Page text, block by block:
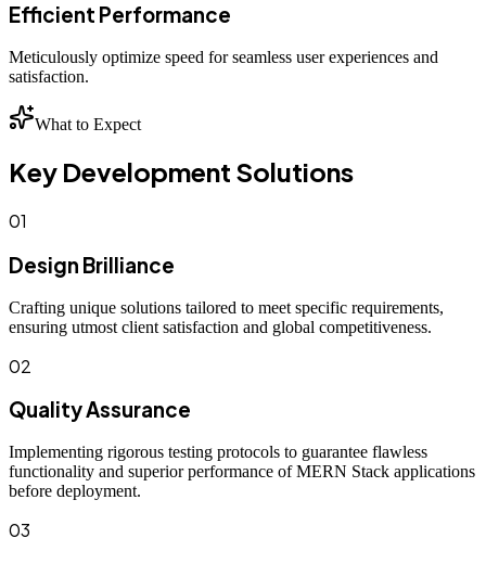
Efficient Performance
Meticulously optimize speed for seamless user experiences and
satisfaction.
What to Expect
Key Development Solutions
01
Design Brilliance
Crafting unique solutions tailored to meet specific requirements,
ensuring utmost client satisfaction and global competitiveness.
02
Quality Assurance
Implementing rigorous testing protocols to guarantee flawless
functionality and superior performance of MERN Stack applications
before deployment.
03